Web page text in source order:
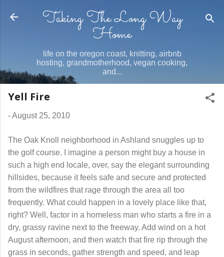
Skip to main content
Taking The Long Way
Home
life on the oregon coast, knitting, airbnb
hosting, grandmotherhood, vegan cooking,
and...
Yell Fire
-August 25, 2010
The Oak Knoll neighborhood in Ashland snuggles up to
the golf course. I imagine a person might buy a house in
such a high end locale, over, say the elegant surrounding
hillsides, because it feels safe and secure and protected
from the wildfires that rage through the area all too
frequently. What could happen in a lovely place like that,
right? Well, factor in a homeless man who starts a fire in a
dry, grassy ravine next to the freeway. Add wind on a hot
August afternoon, and then watch that fire rip through the
grass in seconds, gather strength and speed, and leap